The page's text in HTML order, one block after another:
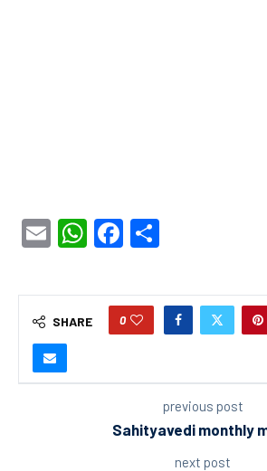
EmailWhatsApp
Facebook
SHARE 0
previous post
Sahityavedi monthly
next post